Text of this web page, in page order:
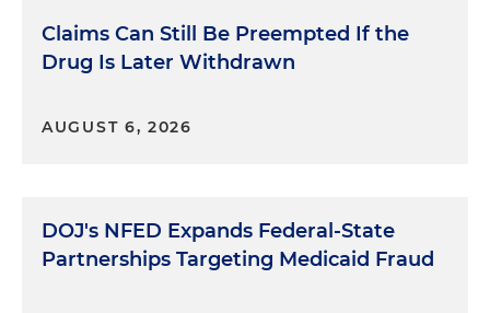
Claims Can Still Be Preempted If the
Drug Is Later Withdrawn
AUGUST 6, 2026
DOJ's NFED Expands Federal-State
Partnerships Targeting Medicaid Fraud